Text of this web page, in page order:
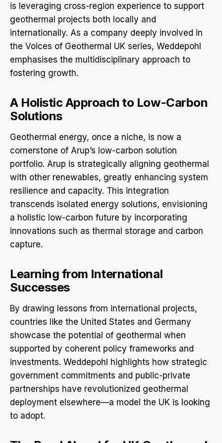
is leveraging cross-region experience to support
geothermal projects both locally and
internationally. As a company deeply involved in
the Voices of Geothermal UK series, Weddepohl
emphasises the multidisciplinary approach to
fostering growth.
A Holistic Approach to Low-Carbon
Solutions
Geothermal energy, once a niche, is now a
cornerstone of Arup’s low-carbon solution
portfolio. Arup is strategically aligning geothermal
with other renewables, greatly enhancing system
resilience and capacity. This integration
transcends isolated energy solutions, envisioning
a holistic low-carbon future by incorporating
innovations such as thermal storage and carbon
capture.
Learning from International
Successes
By drawing lessons from international projects,
countries like the United States and Germany
showcase the potential of geothermal when
supported by coherent policy frameworks and
investments. Weddepohl highlights how strategic
government commitments and public-private
partnerships have revolutionized geothermal
deployment elsewhere—a model the UK is looking
to adopt.